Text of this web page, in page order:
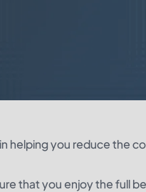
helping you reduce the
that you enjoy the full